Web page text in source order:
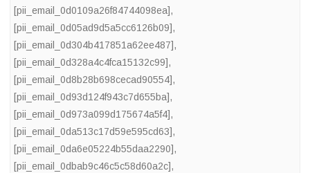
[pii_email_0d0109a26f84744098ea],
[pii_email_0d05ad9d5a5cc6126b09],
[pii_email_0d304b417851a62ee487],
[pii_email_0d328a4c4fca15132c99],
[pii_email_0d8b28b698cecad90554],
[pii_email_0d93d124f943c7d655ba],
[pii_email_0d973a099d175674a5f4],
[pii_email_0da513c17d59e595cd63],
[pii_email_0da6e05224b55daa2290],
[pii_email_0dbab9c46c5c58d60a2c],